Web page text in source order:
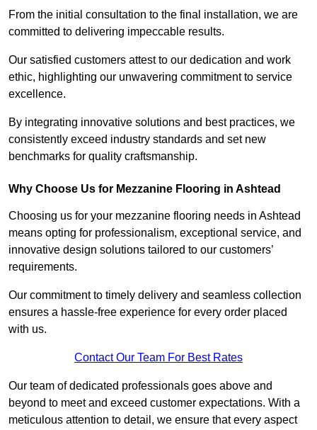
From the initial consultation to the final installation, we are
committed to delivering impeccable results.
Our satisfied customers attest to our dedication and work
ethic, highlighting our unwavering commitment to service
excellence.
By integrating innovative solutions and best practices, we
consistently exceed industry standards and set new
benchmarks for quality craftsmanship.
Why Choose Us for Mezzanine Flooring in Ashtead
Choosing us for your mezzanine flooring needs in Ashtead
means opting for professionalism, exceptional service, and
innovative design solutions tailored to our customers’
requirements.
Our commitment to timely delivery and seamless collection
ensures a hassle-free experience for every order placed
with us.
Contact Our Team For Best Rates
Our team of dedicated professionals goes above and
beyond to meet and exceed customer expectations. With a
meticulous attention to detail, we ensure that every aspect